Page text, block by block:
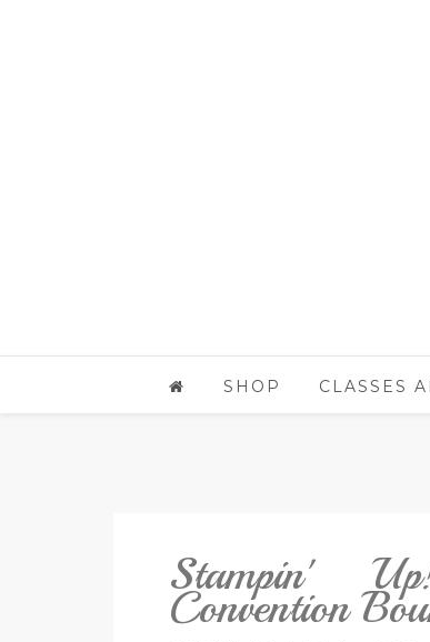
SHOP CLASSES
Stampin'
Convention